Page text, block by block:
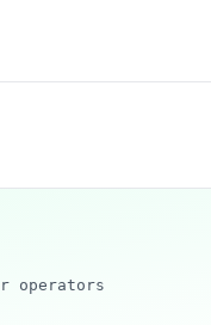
operators